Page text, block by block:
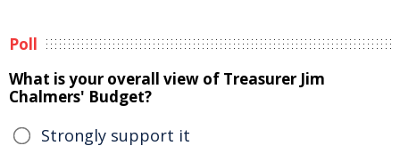
Poll
What is your overall view of Treasurer Jim
Chalmers' Budget?
Strongly support it